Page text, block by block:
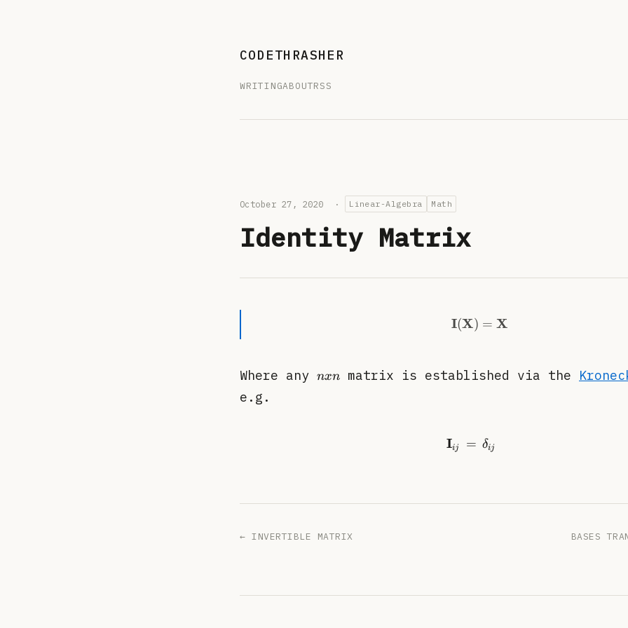
CODETHRASHER
WRITINGABOUTRSS
October 27, 2020 · Linear-Algebra Math
Identity Matrix
\begin{equation}
I(X) = X
Where any nxn
nxn matrix is established via the
e.g.
\begin{equation}
Iij = δij
← INVERTIBLE MATRIX BASES